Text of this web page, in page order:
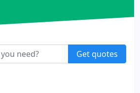
Get quotes